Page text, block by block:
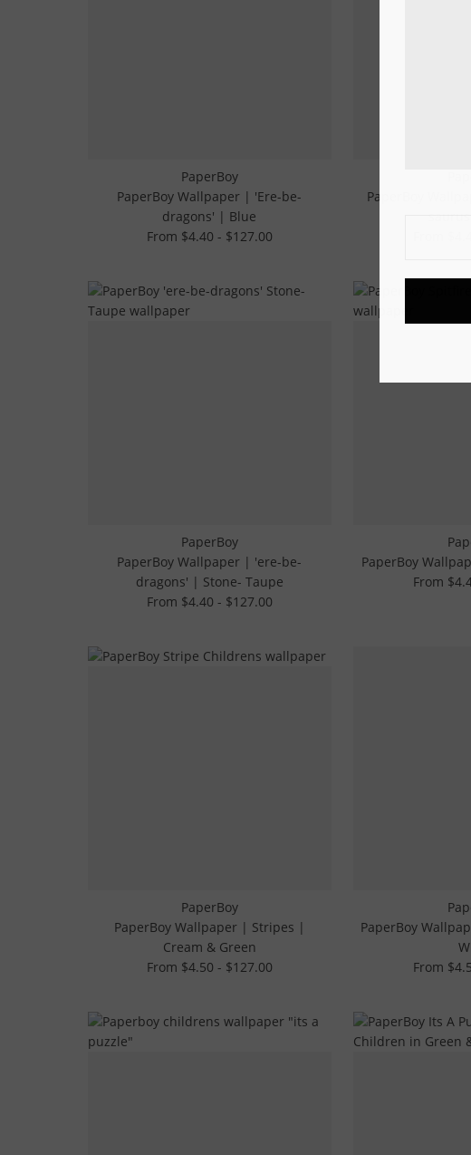
PaperBoy
PaperBoy Wallpaper | 'Ere-be-
dragons' | Blue
From $4.40 - $127.00
PaperBoy
PaperBoy
PaperBoy Wallpaper | 'ere-be-
dragons' | Stone- Taupe
From $4.40 - $127.00
PaperBoy
From
PaperBoy
PaperBoy Wallpaper | Stripes |
Cream & Green
From $4.50 - $127.00
PaperBoy
From